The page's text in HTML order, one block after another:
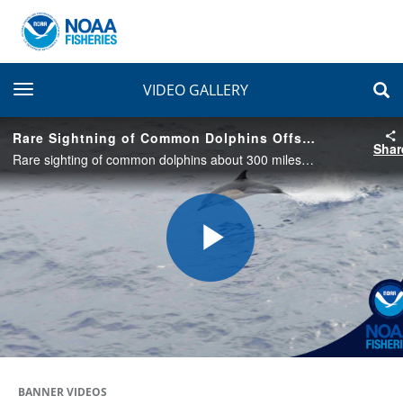
toggle navigationVIDEO GALLERY
Rare Sightning of Common Dolphins Offshore of U.S.-Canada Border
Rare sighting of common dolphins about 300 miles offshore of the U.S.-Canada border in the Northeast Pacific Ocean. These were seen on September 12, 2022 while transiting between Corn and Cobb Seamounts.
Play
Video
BANNER VIDEOS